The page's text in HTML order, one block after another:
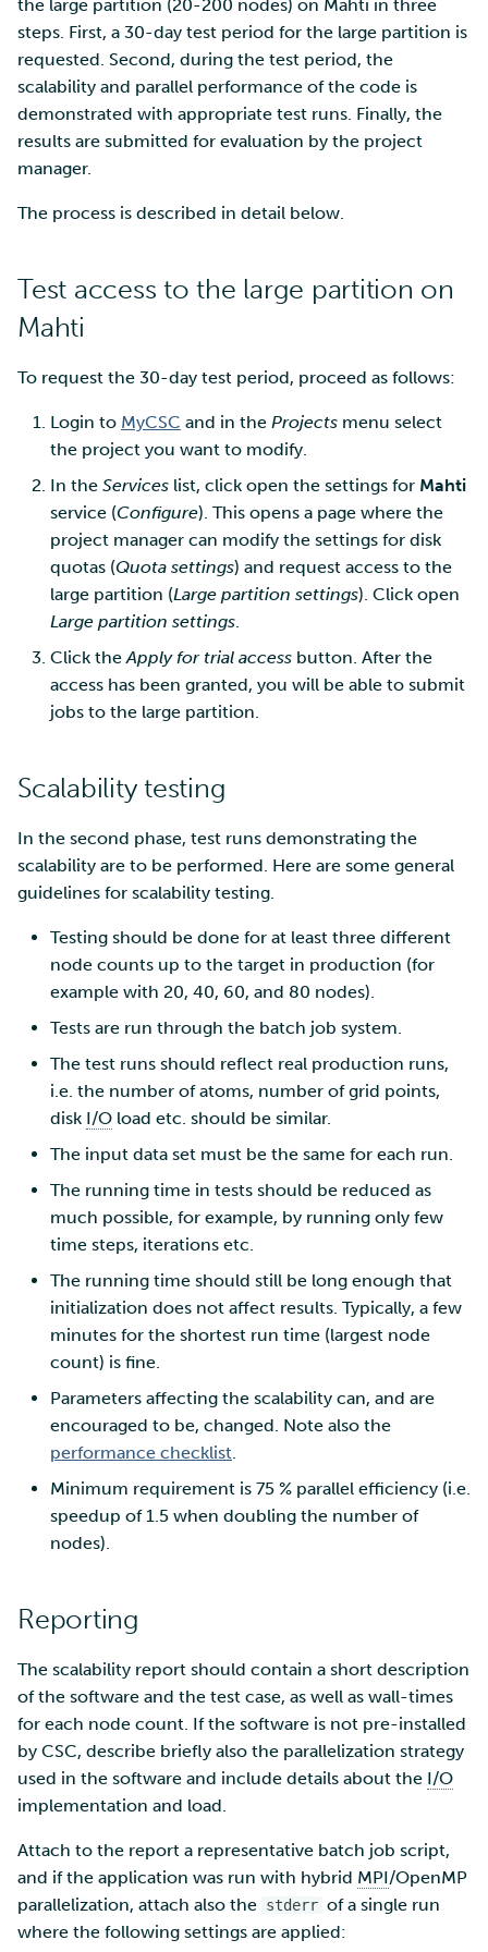
s
e
a
c
h
g
Adding members to your
project
Adding service access for
your project
Increasing disk quotas
partition
Reviewing Billing Unit usage
Billing
Multi-factor authentication
Strong identification
Mahti example scripts
Submitting a job
High-throughput
computing and
Installing software
Debugging
Performance analysis
Quantum computing
More advanced features
Resizing database
volumes
Rebuilding database
Using wget to download
data from web sites to
Sharing and transporting
files using Funet
and CSC computing
Remote disk mounts
and IDA via Puhti
SD Services – Version
history
the large partition (20-200 nodes) on Mahti in three
steps. First, a 30-day test period for the large partition is
requested. Second, during the test period, the
scalability and parallel performance of the code is
demonstrated with appropriate test runs. Finally, the
results are submitted for evaluation by the project
manager.
The process is described in detail below.
Test access to the large partition on
Mahti
To request the 30-day test period, proceed as follows:
Login to MyCSC and in the Projects menu select
the project you want to modify.
In the Services list, click open the settings for Mahti
service (Configure). This opens a page where the
project manager can modify the settings for disk
quotas (Quota settings) and request access to the
large partition (Large partition settings). Click open
Large partition settings.
Click theApply for trial access button. After the
access has been granted, you will be able to submit
jobs to the large partition.
Scalability testing
In the second phase, test runs demonstrating the
scalability are to be performed. Here are some general
guidelines for scalability testing.
Testing should be done for at least three different
node counts up to the target in production (for
example with 20, 40, 60, and 80 nodes).
Tests are run through the batch job system.
The test runs should reflect real production runs,
i.e. the number of atoms, number of grid points,
disk I/O load etc. should be similar.
The input data set must be the same for each run.
The running time in tests should be reduced as
much possible, for example, by running only few
time steps, iterations etc.
The running time should still be long enough that
initialization does not affect results. Typically, a few
minutes for the shortest run time (largest node
count) is fine.
Parameters affecting the scalability can, and are
encouraged to be, changed. Note also the
performance checklist.
Minimum requirement is 75 % parallel efficiency (i.e.
speedup of 1.5 when doubling the number of
nodes).
Reporting
The scalability report should contain a short description
of the software and the test case, as well as wall-times
for each node count. If the software is not pre-installed
by CSC, describe briefly also the parallelization strategy
used in the software and include details about the I/O
implementation and load.
Attach to the report a representative batch job script,
and if the application was run with hybrid MPI/OpenMP
parallelization, attach also the stderr of a single run
where the following settings are applied: